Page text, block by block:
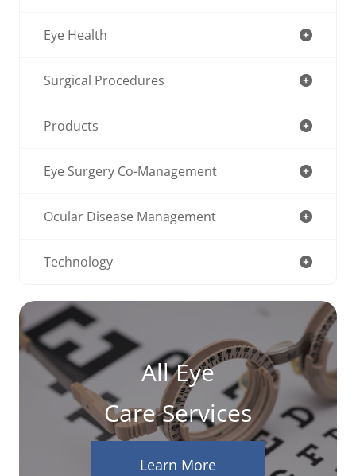
Eye Health
Surgical Procedures
Products
Eye Surgery Co-Management
Ocular Disease Management
Technology
All Eye
Care Services
Learn More